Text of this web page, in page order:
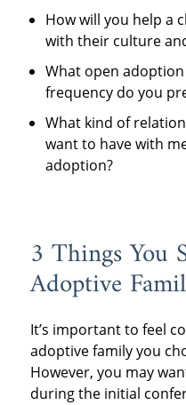
How will you help a
with their culture
What open
frequency do you
What kind of
want to have with
adoption?
3 Things You
Adoptive
It’s important to feel
adoptive family you
However, you may
during the initial